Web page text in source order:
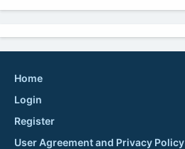
Home
Login
Register
User Agreement and Privacy Policy